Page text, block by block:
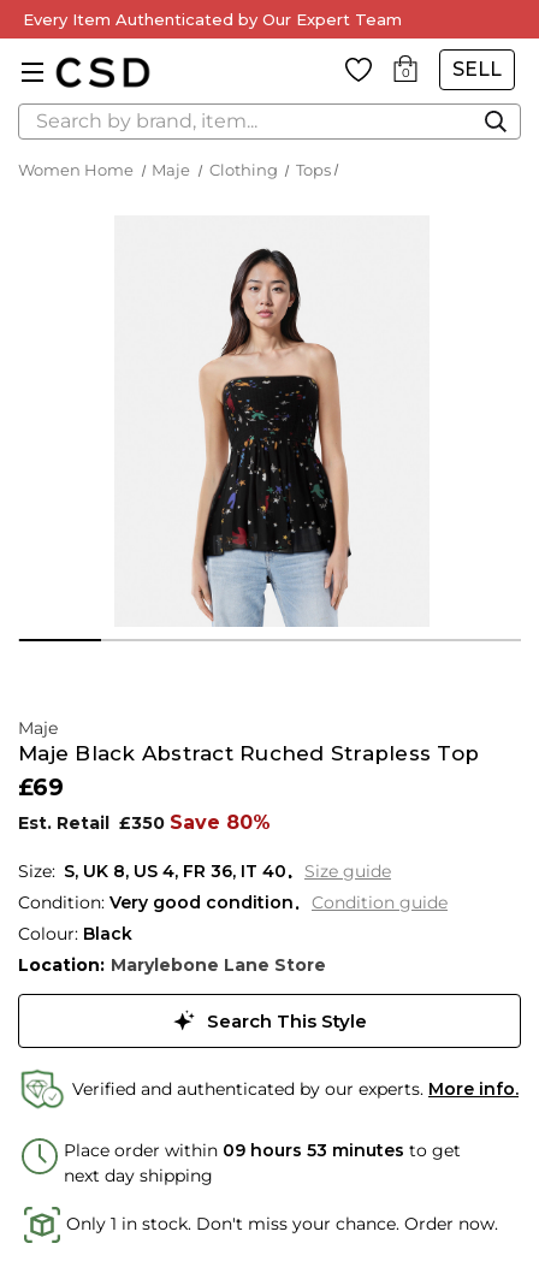
Every Item Authenticated by Our Expert Team
0 SELL
Search
Women Home Maje Clothing Tops
Maje
Maje Black Abstract Ruched Strapless Top
£69
Est. Retail £350 Save 80%
S, UK 8, US 4, FR 36, IT 40
Size guide
Condition: Very good condition
Condition guide
Colour: Black
Location: Marylebone Lane Store
Search This Style
Verified and authenticated by our experts. More info.
Place order within 09 hours 53 minutes to get
next day shipping
Only 1 in stock. Don't miss your chance. Order now.